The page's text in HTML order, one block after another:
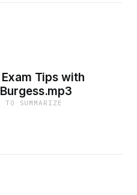
Exam Tips with
TO SUMMARIZE